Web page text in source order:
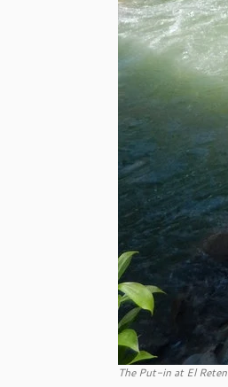
The Put-in at El Reten